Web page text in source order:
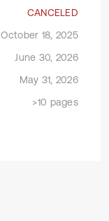
CANCELED
October 18, 2025
June 30, 2026
May 31, 2026
>10 pages